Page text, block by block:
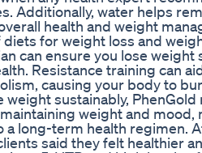
Additionally, water helps
health and weight
for weight loss and
can ensure you lose weight
Resistance training can
causing your body to
sustainably,
weight and mood,
a long-term health regimen.
said they felt healthier